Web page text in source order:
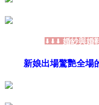
Protections Inc., you may need
related to the transaction will be
following URL:https://aftee.tw/
responsible for any losses
determined based on individual
⬇⬇⬇ 婚紗與婚
新娘出場驚艷全場